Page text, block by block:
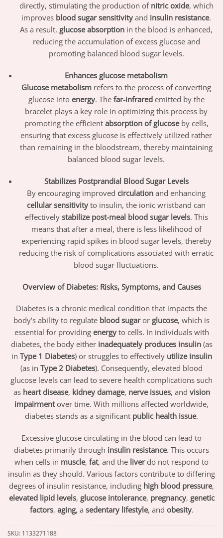
directly, stimulating the production of nitric oxide, which
improves blood sugar sensitivity and insulin resistance.
As a result, glucose absorption in the blood is enhanced,
reducing the accumulation of excess glucose and
promoting balanced blood sugar levels.
Enhances glucose metabolism
Glucose metabolism refers to the process of converting
glucose into energy. The far-infraredemitted by the
bracelet plays a key role in optimizing this process by
promoting the efficient absorption of glucoseby cells,
ensuring that excess glucose is effectively utilized rather
than remaining in the bloodstream, thereby maintaining
balanced blood sugar levels.
Stabilizes Postprandial Blood Sugar Levels
By encouraging improvedcirculation and enhancing
cellular sensitivity to insulin, the ionic wristband can
effectively stabilize post-meal blood sugar levels. This
means that after a meal, there is less likelihood of
experiencing rapid spikes in blood sugar levels, thereby
reducing the risk of complications associated with erratic
blood sugar fluctuations.
Overview of Diabetes: Risks, Symptoms, and Causes
Diabetes is a chronic medical condition that impacts the
body’s ability to regulate blood sugaror glucose, which is
essential for providing energyto cells. In individuals with
diabetes, the body either inadequately produces insulin(as
in Type 1 Diabetes) or struggles to effectively utilize insulin
(as in Type 2 Diabetes). Consequently, elevated blood
glucose levels can lead to severe health complications such
as heart disease, kidney damage, nerve issues, and vision
impairmentover time. With millions affected worldwide,
diabetes stands as a significant public health issue.
Excessive glucose circulating in the blood can lead to
diabetes primarily through insulin resistance. This occurs
when cells in muscle, fat, and the liverdo not respond to
insulin as they should. Various factors contribute to differing
degrees of insulin resistance, including high blood pressure,
elevated lipid levels, glucose intolerance, pregnancy, genetic
factors, aging, a sedentary lifestyle, and obesity.
SKU: 1133271188